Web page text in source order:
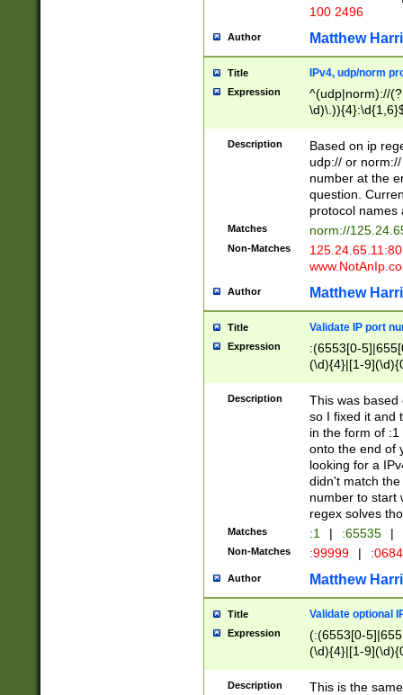
100 2496
Author Matthew
Title IPv4, udp/norm
Expression
^(udp|norm)://
Description
Based on ip
udp:// or
number at the
question.
protocol names
Matches norm://
Non-Matches
Author Matthew
Title Validate IP port
Expression
:(6553[0-
(\d){4}|[1-
Description
This was based
so I fixed it and
in the form of
onto the end of
looking for a
didn't match
number to start
regex solves
Matches :1 | :65535 |
Non-Matches :99999 |
Author Matthew
Title Validate optional
Expression
(:(6553[0-
(\d){4}|[1-
Description
This is the